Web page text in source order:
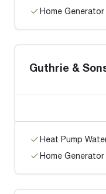
Home
Guthrie &
Heat Pump
Home